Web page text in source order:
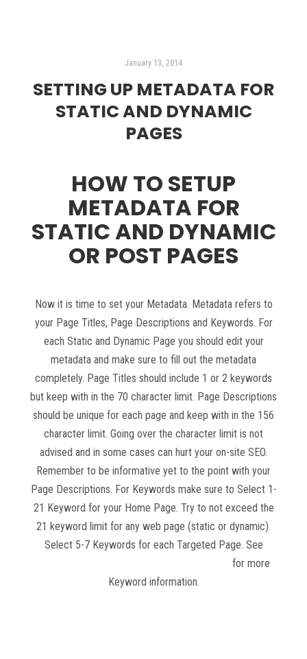
January 13, 2014
SETTING UP METADATA FOR
STATIC AND DYNAMIC
PAGES
HOW TO SETUP
METADATA FOR
STATIC AND DYNAMIC
OR POST PAGES
Now it is time to set your Metadata. Metadata refers to
your Page Titles, Page Descriptions and Keywords. For
each Static and Dynamic Page you should edit your
metadata and make sure to fill out the metadata
completely. Page Titles should include 1 or 2 keywords
but keep with in the 70 character limit. Page Descriptions
should be unique for each page and keep with in the 156
character limit. Going over the character limit is not
advised and in some cases can hurt your on-site SEO.
Remember to be informative yet to the point with your
Page Descriptions. For Keywords make sure to Select 1-
21 Keyword for your Home Page. Try to not exceed the
21 keyword limit for any web page (static or dynamic).
Select 5-7 Keywords for each Targeted Page. See
for more
Keyword information.